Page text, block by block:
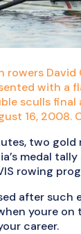
rowers
with a
sculls
16, 2008.
two gold
medal tally
rowing
after such
youre
career.